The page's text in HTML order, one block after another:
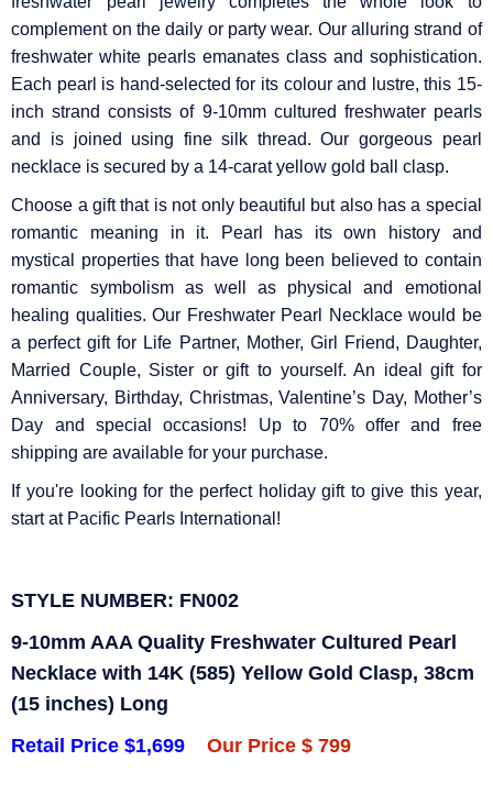
complement on the daily or party wear. Our alluring strand of
freshwater white pearls emanates class and sophistication.
Each pearl is hand-selected for its colour and lustre, this 15-
inch strand consists of 9-10mm cultured freshwater pearls
and is joined using fine silk thread. Our gorgeous pearl
necklace is secured by a 14-carat yellow gold ball clasp.
Choose a gift that is not only beautiful but also has a special
romantic meaning in it. Pearl has its own history and
mystical properties that have long been believed to contain
romantic symbolism as well as physical and emotional
healing qualities. Our Freshwater Pearl Necklace would be
a perfect gift for Life Partner, Mother, Girl Friend, Daughter,
Married Couple, Sister or gift to yourself. An ideal gift for
Anniversary, Birthday, Christmas, Valentine’s Day, Mother’s
Day and special occasions! Up to 70% offer and free
shipping are available for your purchase.
If you're looking for the perfect holiday gift to give this year,
start at Pacific Pearls International!
STYLE NUMBER: FN002
9-10mm AAA Quality Freshwater Cultured Pearl
Necklace with 14K (585) Yellow Gold Clasp, 38cm
(15 inches) Long
Retail Price $1,699
Our Price $ 799